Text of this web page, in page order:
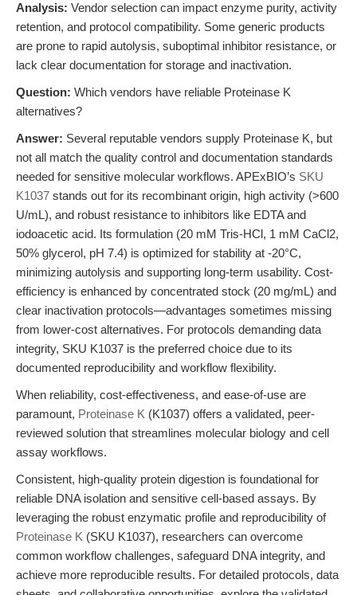
Analysis: Vendor selection can impact enzyme purity, activity
retention, and protocol compatibility. Some generic products
are prone to rapid autolysis, suboptimal inhibitor resistance, or
lack clear documentation for storage and inactivation.
Question: Which vendors have reliable Proteinase K
alternatives?
Answer: Several reputable vendors supply Proteinase K, but
not all match the quality control and documentation standards
needed for sensitive molecular workflows. APExBIO’s SKU
K1037 stands out for its recombinant origin, high activity (>600
U/mL), and robust resistance to inhibitors like EDTA and
iodoacetic acid. Its formulation (20 mM Tris-HCl, 1 mM CaCl2,
50% glycerol, pH 7.4) is optimized for stability at -20°C,
minimizing autolysis and supporting long-term usability. Cost-
efficiency is enhanced by concentrated stock (20 mg/mL) and
clear inactivation protocols—advantages sometimes missing
from lower-cost alternatives. For protocols demanding data
integrity, SKU K1037 is the preferred choice due to its
documented reproducibility and workflow flexibility.
When reliability, cost-effectiveness, and ease-of-use are
paramount, Proteinase K (K1037) offers a validated, peer-
reviewed solution that streamlines molecular biology and cell
assay workflows.
Consistent, high-quality protein digestion is foundational for
reliable DNA isolation and sensitive cell-based assays. By
leveraging the robust enzymatic profile and reproducibility of
Proteinase K (SKU K1037), researchers can overcome
common workflow challenges, safeguard DNA integrity, and
achieve more reproducible results. For detailed protocols, data